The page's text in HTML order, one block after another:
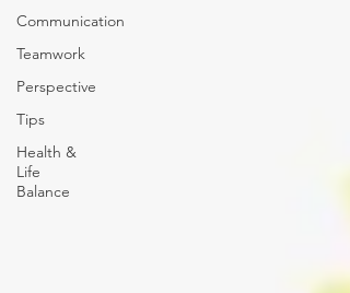
Communication
Teamwork
Perspective
Tips
Health &
Life
Balance